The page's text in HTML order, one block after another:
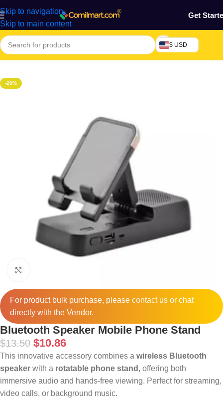
Skip to navigation
Skip to main content
Get
$ USD
Home/Phones & Tablets/Mobile Phones Accessories
-20%
For product bulk purchase, please contactus or chat
directly with the Vendor.
Bluetooth Speaker Mobile Phone Stand
$13.50 $10.86
This innovative accessory combines a wireless Bluetooth
speaker with a rotatable phone stand , offering both
immersive audio and hands-free viewing. Perfect for streaming,
video calls, or background music.